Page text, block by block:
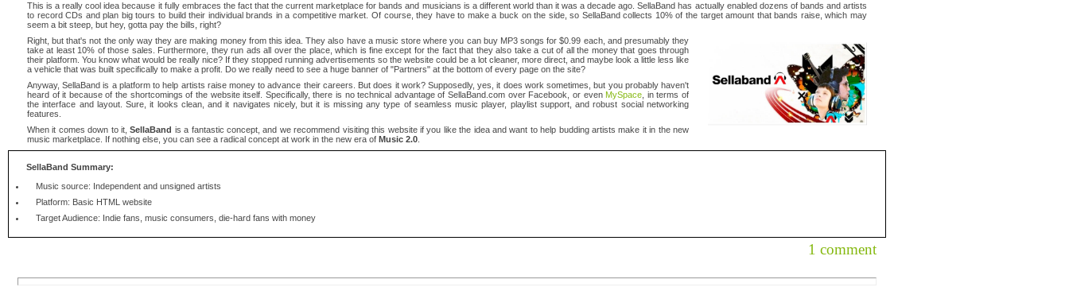
This is a really cool idea because it fully embraces the fact that the current marketplace for bands and musicians is a different world than it was a decade ago. SellaBand has actually enabled dozens of bands and artists
to record CDs and plan big tours to build their individual brands in a competitive market. Of course, they have to make a buck on the side, so SellaBand collects 10% of the target amount that bands raise, which may
seem a bit steep, but hey, gotta pay the bills, right?
Right, but that's not the only way they are making money from this idea. They also have a music store where you can buy MP3 songs for $0.99 each, and presumably they
take at least 10% of those sales. Furthermore, they run ads all over the place, which is fine except for the fact that they also take a cut of all the money that goes through
their platform. You know what would be really nice? If they stopped running advertisements so the website could be a lot cleaner, more direct, and maybe look a little less like
a vehicle that was built specifically to make a profit. Do we really need to see a huge banner of "Partners" at the bottom of every page on the site?
Anyway, SellaBand is a platform to help artists raise money to advance their careers. But does it work? Supposedly, yes, it does work sometimes, but you probably haven't
heard of it because of the shortcomings of the website itself. Specifically, there is no technical advantage of SellaBand.com over Facebook, or even MySpace , in terms of
the interface and layout. Sure, it looks clean, and it navigates nicely, but it is missing any type of seamless music player, playlist support, and robust social networking
features.
When it comes down to it,SellaBand is a fantastic concept, and we recommend visiting this website if you like the idea and want to help budding artists make it in the new
music marketplace. If nothing else, you can see a radical concept at work in the new era of Music 2.0
SellaBand Summary:
Music source: Independent and unsigned artists
Platform: Basic HTML website
Target Audience: Indie fans, music consumers, die-hard fans with money
1 comment